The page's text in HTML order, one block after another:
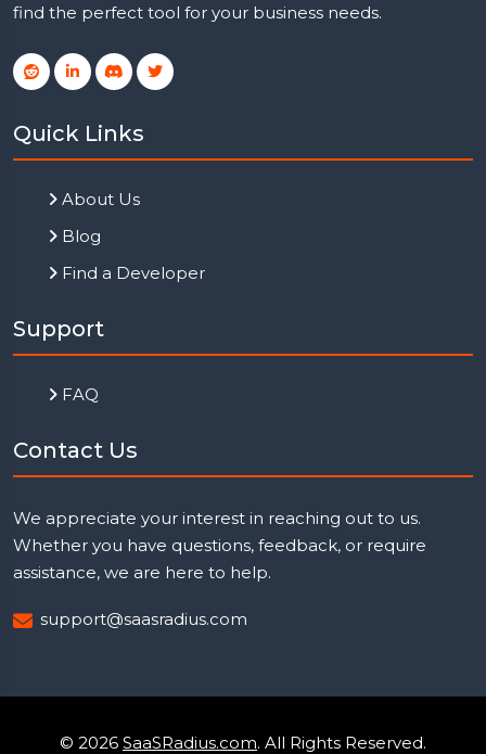
find the perfect tool for your business needs.
Quick Links
About Us
Blog
Find a Developer
Support
FAQ
Contact Us
We appreciate your interest in reaching out to us.
Whether you have questions, feedback, or require
assistance, we are here to help.
support@saasradius.com
© 2026 SaaSRadius.com. All Rights Reserved.